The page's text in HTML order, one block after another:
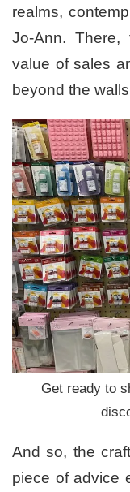
realms,
Jo-Ann.
value of sales
beyond the
Get ready to
And so, the
piece of advice